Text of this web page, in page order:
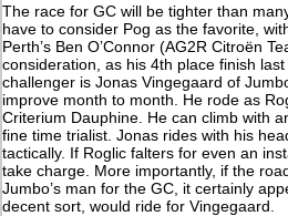
The race for GC will be tighter than
have to consider Pog as the favorite,
Perth’s Ben O’Connor (AG2R Citroën
consideration, as his 4th place finish
challenger is Jonas Vingegaard of
improve month to month. He rode as
Criterium Dauphine. He can climb with
fine time trialist. Jonas rides with his
tactically. If Roglic falters for even an
take charge. More importantly, if the
Jumbo’s man for the GC, it certainly
decent sort, would ride for Vingegaard.